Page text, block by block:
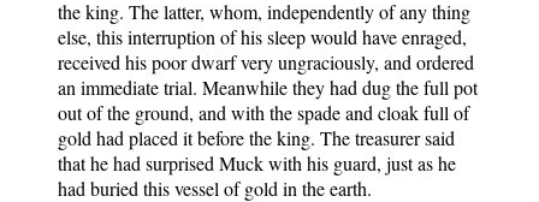
the king. The latter, whom, independently of any thing
else, this interruption of his sleep would have enraged,
received his poor dwarf very ungraciously, and ordered
an immediate trial. Meanwhile they had dug the full pot
out of the ground, and with the spade and cloak full of
gold had placed it before the king. The treasurer said
that he had surprised Muck with his guard, just as he
had buried this vessel of gold in the earth.